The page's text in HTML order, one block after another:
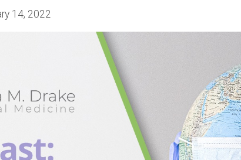
14, 2022